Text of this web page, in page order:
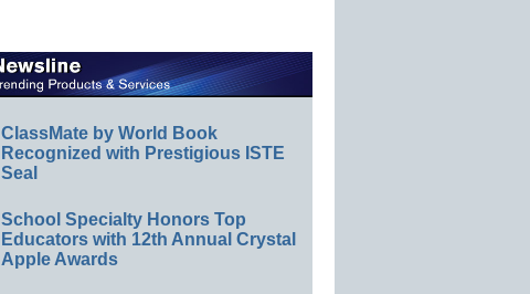
ClassMate by World Book
Recognized with Prestigious ISTE
Seal
School Specialty Honors Top
Educators with 12th Annual Crystal
Apple Awards